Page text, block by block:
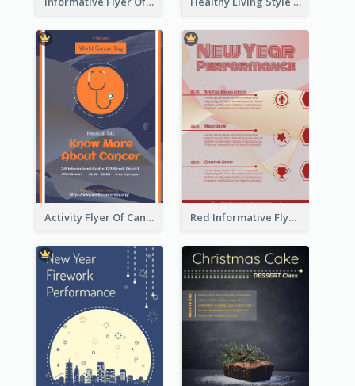
Activity Flyer Of Cancer Talk In Dark Colour Tone Red Informative Flyers With Simple Graphics